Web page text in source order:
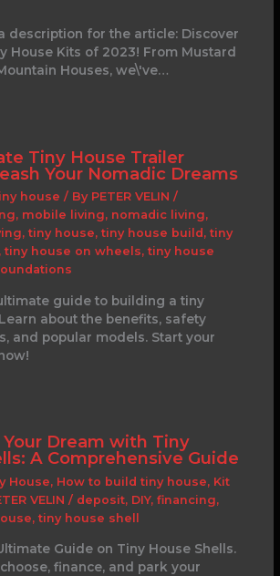
description for the article: Discover
House Kits of 2023! From Mustard
Houses, we\'ve…
Tiny House Trailer
Your Nomadic Dreams
house / By PETER VELIN /
, mobile living, nomadic living,
, tiny house, tiny house build , tiny
, tiny house on wheels, tiny house
guide to building a tiny
about the benefits, safety
and popular models. Start your
Dream with Tiny
A Comprehensive Guide
House, How to build tiny house, Kit
VELIN / deposit, DIY, financing,
, tiny house shell
Guide on Tiny House Shells.
finance, and park your